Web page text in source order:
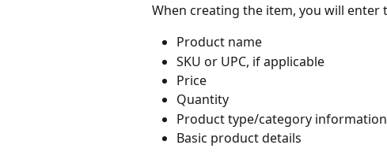
When creating the item, you will
Product name
SKU or UPC, if applicable
Price
Quantity
Product type/category information
Basic product details